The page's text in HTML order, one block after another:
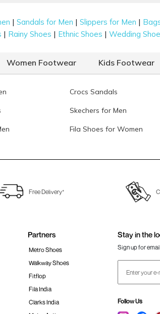
|Sandals for Men |Slippers for Men |
| Rainy Shoes | Ethnic Shoes |Wedding
Women Footwear Kids Footwear
Crocs Sandals
Skechers for Men
Fila Shoes for Women
Free Delivery*
Partners
Metro Shoes
Walkway Shoes
Fitflop
Fila India
Clarks India
Stay in the
Sign up for
Follow Us